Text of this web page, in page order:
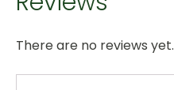
There are no reviews yet.